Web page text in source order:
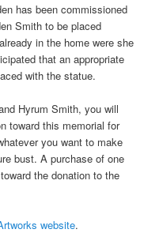
has been commissioned
Smith to be placed
in the home were she
that an appropriate
with the statue.
Hyrum Smith, you will
toward this memorial for
you want to make
bust. A purchase of one
the donation to the
website.